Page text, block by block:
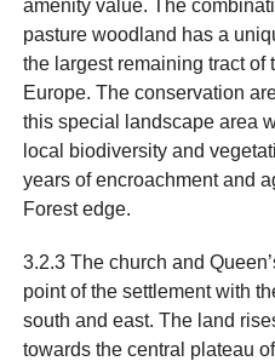
amenity value. The
pasture woodland has a
the largest remaining tract of
Europe. The conservation
this special landscape area
local biodiversity and
years of encroachment and
Forest edge.
3.2.3 The church and
point of the settlement with
south and east. The land
towards the central plateau